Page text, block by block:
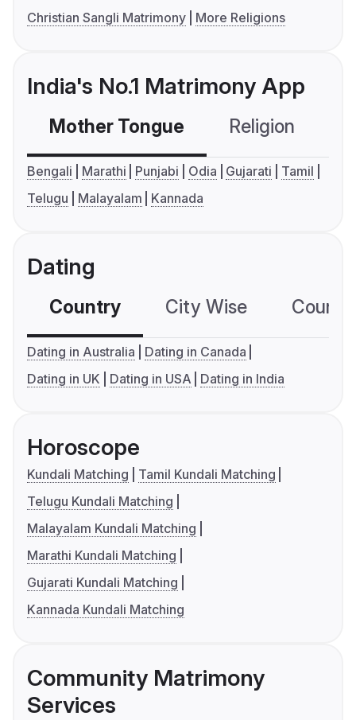
Christian Sangli Matrimony
More Religions
India's No.1 Matrimony App
Mother Tongue Religion
Bengali Marathi Punjabi Odia Gujarati
Tamil
Telugu
Malayalam Kannada
Dating
Country City Wise
Dating in Australia
Dating in Canada
Dating in UK
Dating in USA Dating in India
Horoscope
Kundali Matching
Tamil Kundali Matching
Telugu Kundali Matching
Malayalam Kundali Matching
Marathi Kundali Matching
Gujarati Kundali Matching
Kannada Kundali Matching
Community Matrimony
Services